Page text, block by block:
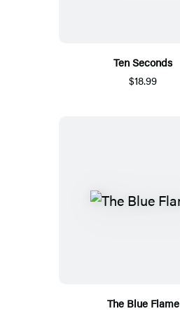
Ten Seconds
$18.99
The Blue Flame